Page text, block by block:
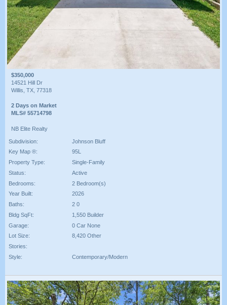
$350,000
14521 Hill Dr
Willis, TX, 77318
2 Days on Market
MLS# 55714798
NB Elite Realty
Subdivision:
Johnson Bluff
Key Map ®:
95L
Property Type:
Single-Family
Status:
Active
Bedrooms:
2 Bedroom(s)
Year Built:
2026
Baths:
2 0
Bldg SqFt:
1,550 Builder
Garage:
0 Car None
Lot Size:
8,420 Other
Stories:
Style:
Contemporary/Modern